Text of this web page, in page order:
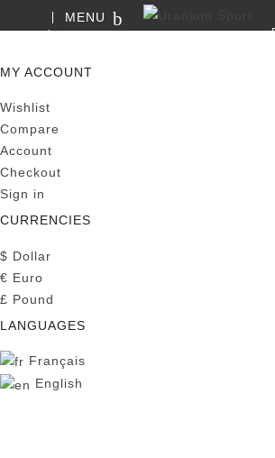
MENU
SEARCH
MY ACCOUNT
Wishlist
Compare
Account
Checkout
Sign in
CURRENCIES
$ Dollar
€ Euro
£ Pound
LANGUAGES
Français
English